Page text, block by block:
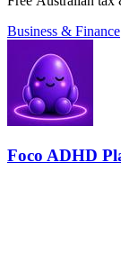
Business & Finance
Foco ADHD